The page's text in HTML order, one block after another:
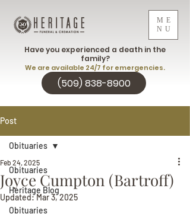
ME
NU
(509) 838-8900
Have you experienced a death in the
family?
We are available 24/7 for emergencies.
Post
Obituaries
Heritage Blog
Obituaries
Obituaries
Joyce Cumpton (Bartroff)
Feb 24, 2025
Updated:Mar 3, 2025